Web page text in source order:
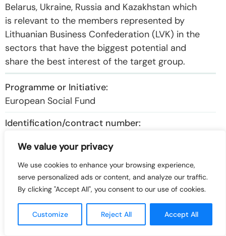
We value your privacy
We use cookies to enhance your browsing experience,
serve personalized ads or content, and analyze our traffic.
By clicking "Accept All", you consent to our use of cookies.
Customize Reject All Accept All
Belarus, Ukraine, Russia and Kazakhstan which
is relevant to the members represented by
Lithuanian Business Confederation (LVK) in the
sectors that have the biggest potential and
share the best interest of the target group.
European Social Fund
Export of new technologies and knowledge:
European Union support, opportunities and